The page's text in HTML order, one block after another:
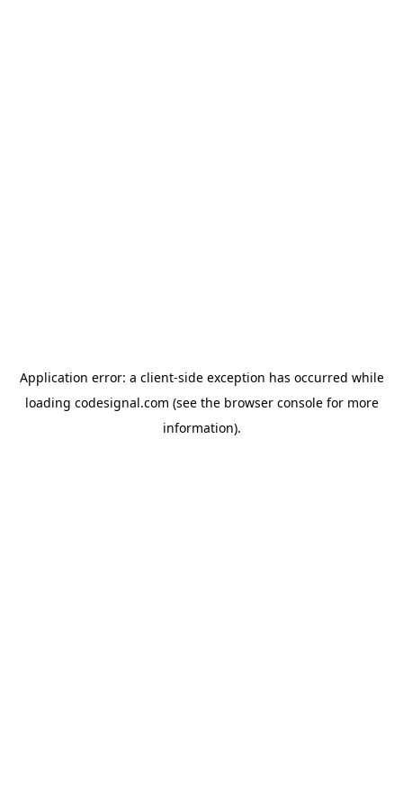
Application error: a client-side exception has occurred while
loading codesignal.com (see the browser consolefor more
information).